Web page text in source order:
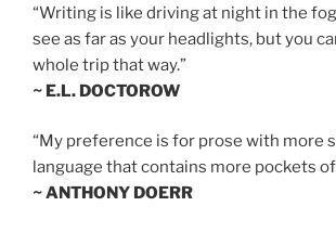
“Writing is like driving at night in the
see as far as your headlights, but you
whole trip that way.”
~ E.L. DOCTOROW
“My preference is for prose with more
language that contains more pockets
~ ANTHONY DOERR